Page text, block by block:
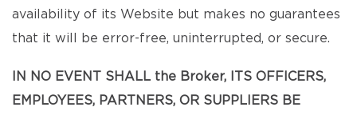
availability of its Website but makes no guarantees
that it will be error-free, uninterrupted, or secure.
IN NO EVENT SHALL the Broker, ITS OFFICERS,
EMPLOYEES, PARTNERS, OR SUPPLIERS BE